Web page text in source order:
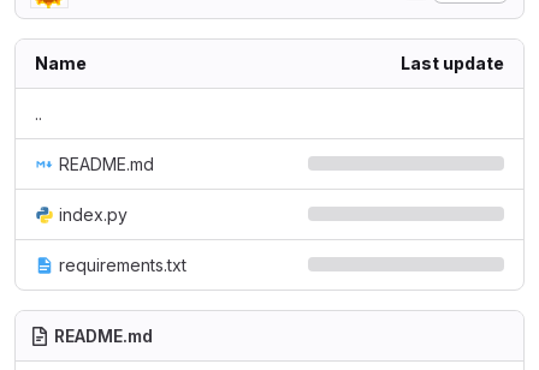
Name Last update
..
README.md
index.py
requirements.txt
README.md